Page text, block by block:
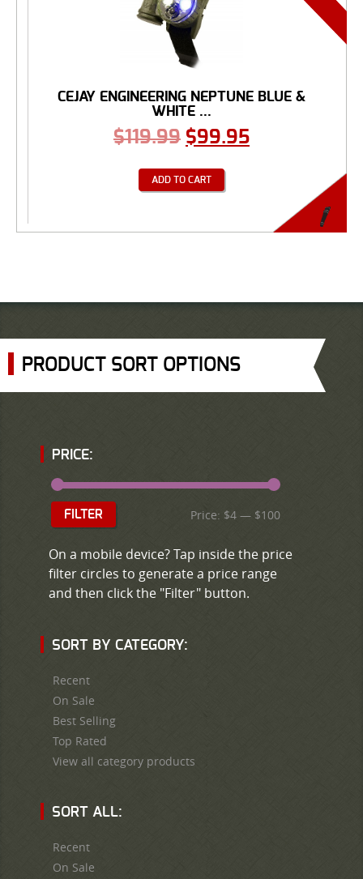
CEJAY ENGINEERING NEPTUNE BLUE &
WHITE ...
$119.99 $99.95
ADD TO CART
PRODUCT SORT OPTIONS
PRICE:
FILTER Price: $4 — $100
On a mobile device? Tap inside the price
filter circles to generate a price range
and then click the "Filter" button.
SORT BY CATEGORY:
Recent
On Sale
Best Selling
Top Rated
View all category products
SORT ALL:
Recent
On Sale